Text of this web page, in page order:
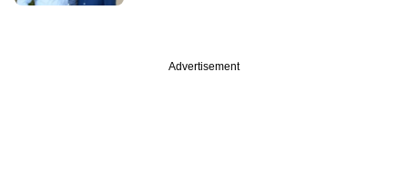
Advertisement